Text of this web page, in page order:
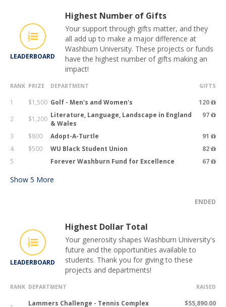
LEADERBOARD
Highest Number of Gifts
Your support through gifts matter, and they
all add up to make a major difference at
Washburn University. These projects or funds
have the highest number of gifts making an
impact!
RANK PRIZE DEPARTMENT GIFTS
1 $1,500 Golf - Men's and Women's
120
2
$1,200 Literature, Language, Landscape in England
& Wales
97
3 $800 Adopt-A-Turtle
91
4
$500 WU Black Student Union
82
5
Forever Washburn Fund for Excellence 67
Show 5 More
ENDED
LEADERBOARD
Highest Dollar Total
Your generosity shapes Washburn University's
future and the opportunities available to
students. Thank you for giving to these
projects and departments!
RANK DEPARTMENT RAISED
Lammers Challenge - Tennis Complex $55,890.00